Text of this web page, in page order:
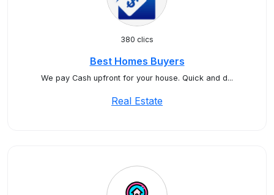
380 clics
Best Homes Buyers
We pay Cash upfront for your house. Quick and d...
Real Estate